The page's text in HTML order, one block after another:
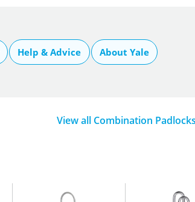
Help & Advice About Yale
View all Combination Padlocks